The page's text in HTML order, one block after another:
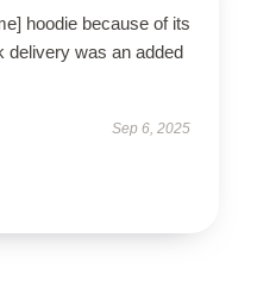
hoodie because of its
delivery was an added
Sep 6, 2025